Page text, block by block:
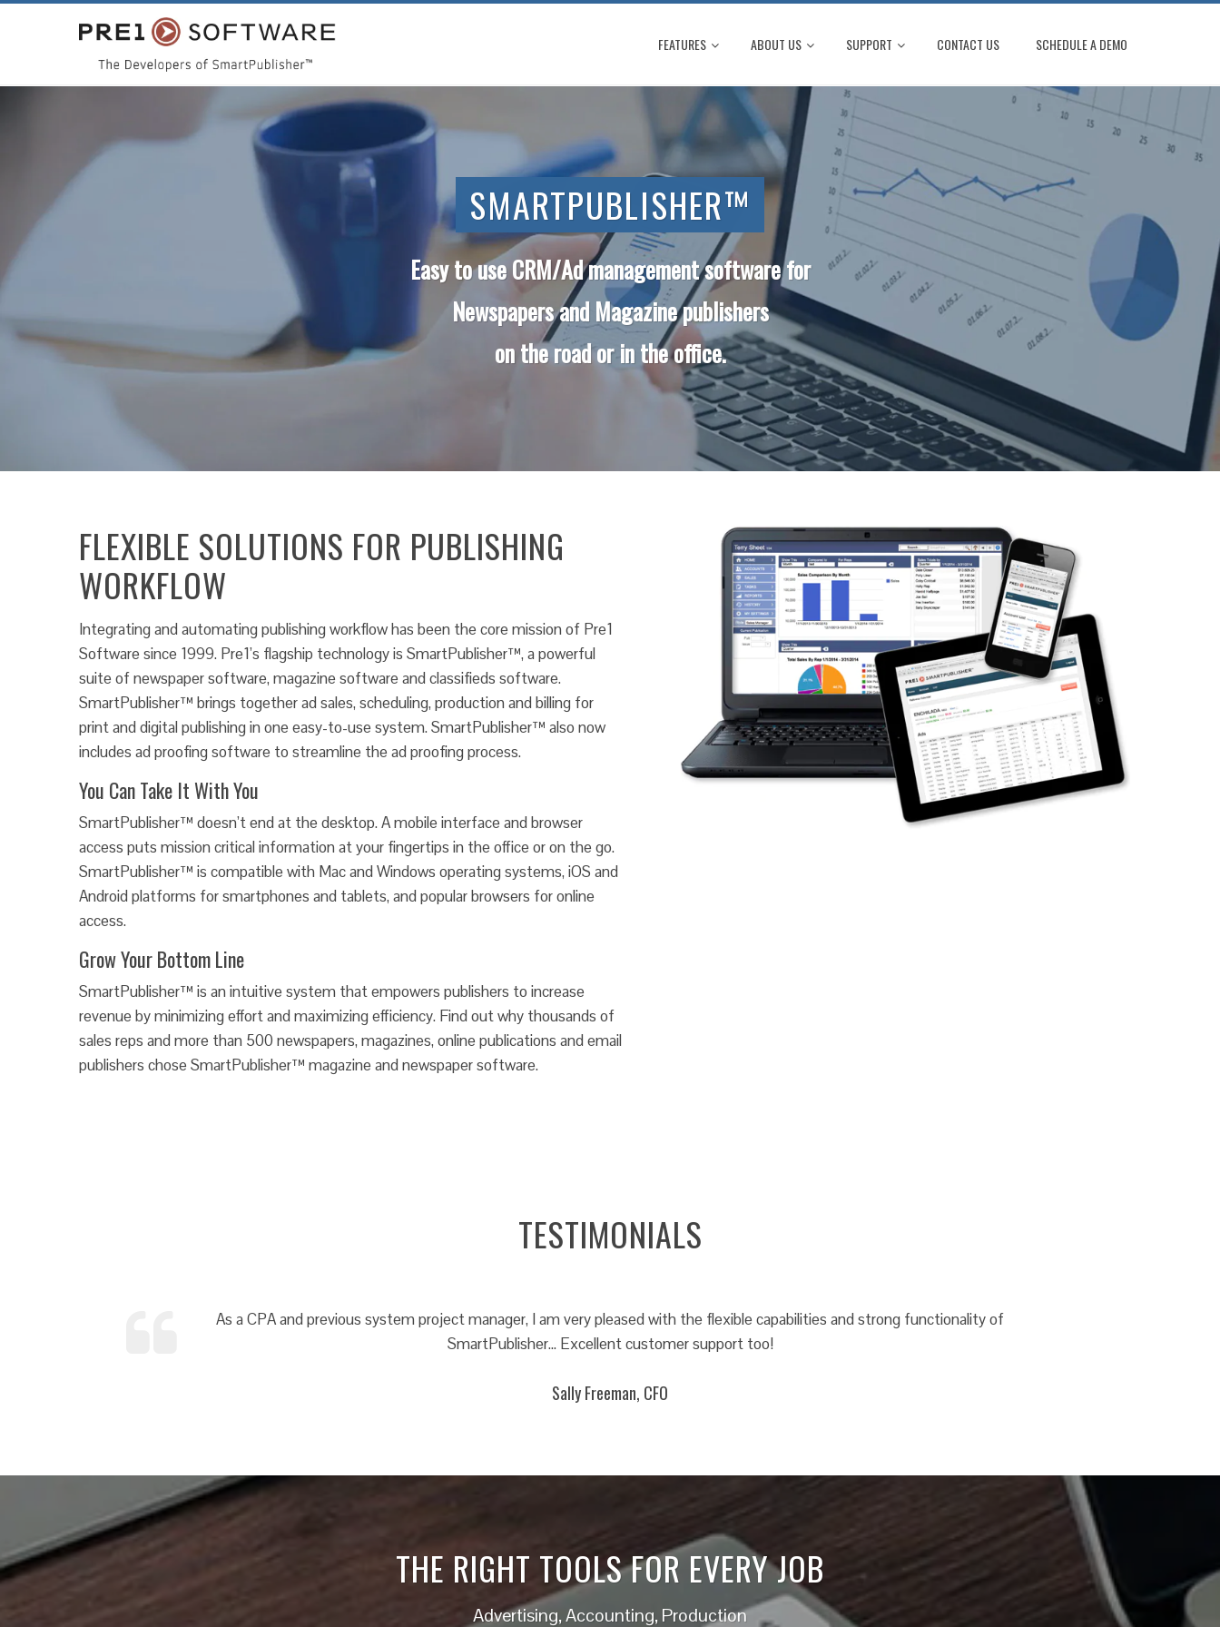
FEATURES ABOUT US SUPPORT CONTACT US SCHEDULE A DEMO
SMARTPUBLISHER™
Easy to use CRM/Ad management software for
Newspapers and Magazinepublishers
on the road or in the office.
FLEXIBLE SOLUTIONS FOR PUBLISHING
WORKFLOW
Integrating and automating publishing workflow has been the core mission of Pre1
Software since 1999. Pre1’s flagship technology is SmartPublisher™, a powerful
suite of newspaper software, magazine software and classifieds software.
SmartPublisher™ brings together ad sales, scheduling, production and billing for
print and digital publishing in one easy-to-use system. SmartPublisher™ also now
includes ad proofing software to streamline the ad proofing process.
You Can Take It With You
SmartPublisher™ doesn’t end at the desktop. A mobile interface and browser
access puts mission critical information at your fingertips in the office or on the go.
SmartPublisher™ is compatible with Mac and Windows operating systems, iOS and
Android platforms for smartphones and tablets, and popular browsers for online
access.
Grow Your Bottom Line
SmartPublisher™ is an intuitive system that empowers publishers to increase
revenue by minimizing effort and maximizing efficiency. Find out why thousands of
sales reps and more than 500 newspapers, magazines, online publications and email
publishers chose SmartPublisher™ magazine and newspaper software.
TESTIMONIALS
As a CPA and previous system project manager, I am very pleased with the flexible capabilities and strong functionality of
SmartPublisher… Excellent customer support too!
Sally Freeman, CFO
THE RIGHT TOOLS FOR EVERY JOB
Advertising, Accounting, Production